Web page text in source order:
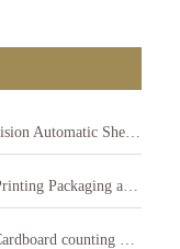
• WDL-1 Paper Counting Machine-High Precision Automatic Sheet Counter
• Paper Cutting Machine Essential Tools for Printing Packaging and Paper Product Industries
• What Industries Can Benefit from Using a Cardboard counting machine